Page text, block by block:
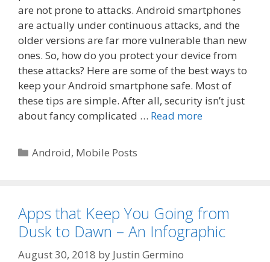
are not prone to attacks. Android smartphones
are actually under continuous attacks, and the
older versions are far more vulnerable than new
ones. So, how do you protect your device from
these attacks? Here are some of the best ways to
keep your Android smartphone safe. Most of
these tips are simple. After all, security isn’t just
about fancy complicated … Read more
Categories
Android, Mobile Posts
Apps that Keep You Going from
Dusk to Dawn – An Infographic
August 30, 2018 by Justin Germino